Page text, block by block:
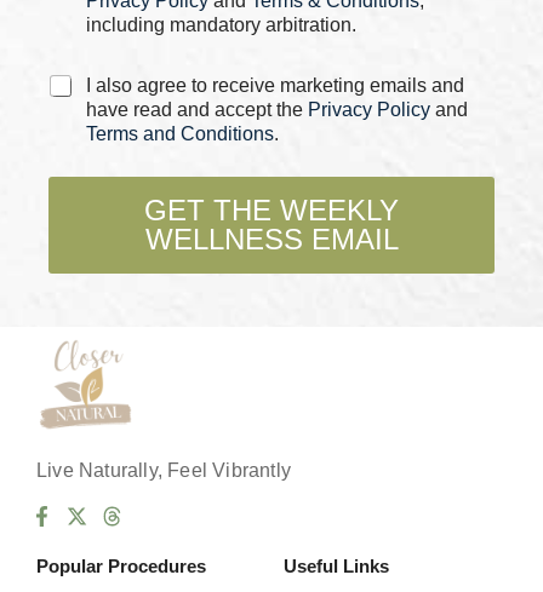
including mandatory arbitration.
C
k
e
I also agree to receive marketing emails and
have read and accept the Privacy Policy and
Terms and Conditions.
GET THE WEEKLY
WELLNESS EMAIL
Live Naturally, Feel Vibrantly
Popular Procedures Useful Links